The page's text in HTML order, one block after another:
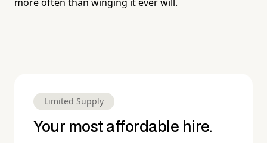
Limited Supply
Your most affordable hire.